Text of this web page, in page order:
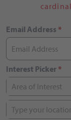
Email Address *
Interest Picker*
Area of Interest
Type your